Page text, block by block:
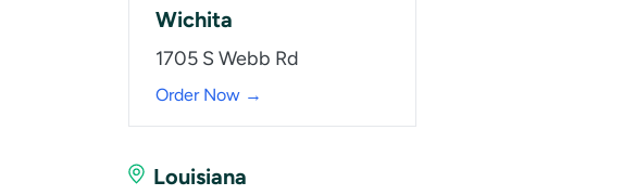
Wichita
1705 S Webb Rd
Order Now →
Louisiana